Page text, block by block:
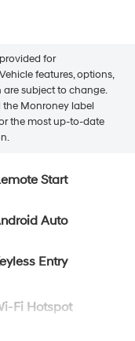
for
features, options,
subject to change.
Monroney label
the most up-to-date
Start
Auto
Entry
Fi Hotspot